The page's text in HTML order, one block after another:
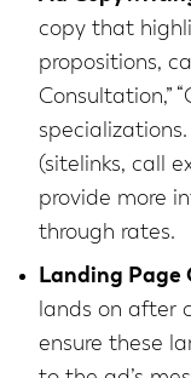
copy that
propositions,
Consultation,”
(sitelinks, call
provide more
through rates.
Landing
lands on after
ensure these